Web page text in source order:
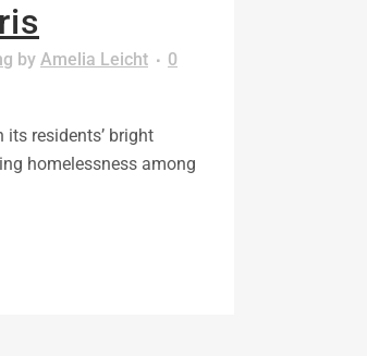
by Amelia Leicht
0
residents’ bright
homelessness among